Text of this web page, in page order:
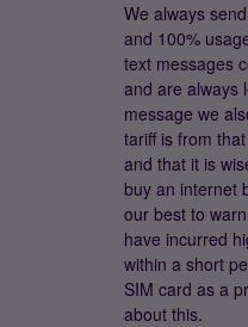
We always
and 100%
text messages
and are always
message we
tariff is from
and that it is
buy an internet
our best to
have incurred
within a short
SIM card as a
about this.